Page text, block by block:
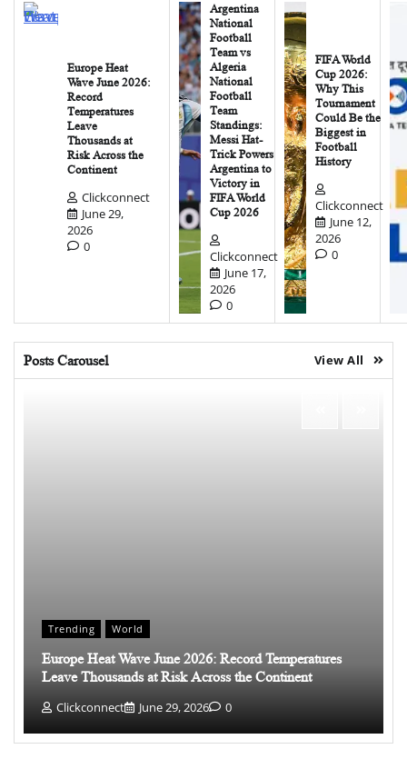
Europe Heat
Wave June 2026:
Record
Temperatures
Leave
Thousands at
Risk Across the
Continent
Clickconnect
June 29,
2026
0
Argentina
National
Football
Team vs
Algeria
National
Football
Team
Standings:
Messi Hat-
Trick Powers
Argentina to
Victory in
FIFA World
Cup 2026
Clickconnect
June 17,
2026
0
FIFA World
Cup 2026:
Why This
Tournament
Could Be the
Biggest in
Football
History
Clickconnect
June 12,
2026
0
Posts Carousel View All
Trending World
Europe Heat Wave June 2026: Record Temperatures
Leave Thousands at Risk Across the Continent
Clickconnect June 29, 2026 0